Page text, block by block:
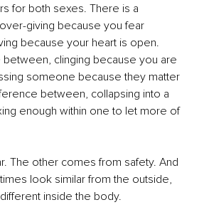
for both sexes. There is a
giving because you fear
because your heart is open.
clinging because you are
someone because they matter
between, collapsing into a
enough within one to let more of
The other comes from safety. And
look similar from the outside,
inside the body.